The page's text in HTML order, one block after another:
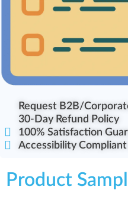
Request B2B/
30-Day Refund Policy
100% Satisfaction
Accessibility
Product